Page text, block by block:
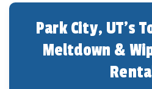
Park City, UT’s
Meltdown &